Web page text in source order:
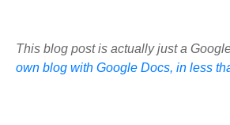
This blog post is actually just a
own blog with Google Docs, in less